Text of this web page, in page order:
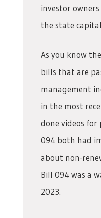
investor
the state
As you know
bills that are
management
in the most
done videos for
094 both had
about non-
Bill 094 was a
2023.